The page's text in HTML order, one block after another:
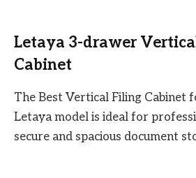
Letaya 3-drawer
Cabinet
The Best Vertical Filing Cabinet
Letaya model is ideal for
secure and spacious document